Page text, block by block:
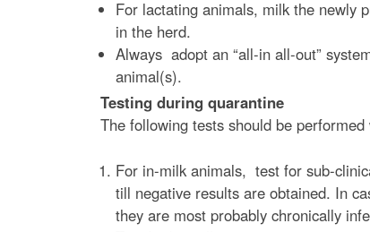
e
For lactating animals, milk the newly
in the herd.
Always adopt an “all-in all-out”
animal(s).
Testing during quarantine
The following tests should be
For in-milk animals, test for sub-
till negative results are obtained. In
they are most probably chronically